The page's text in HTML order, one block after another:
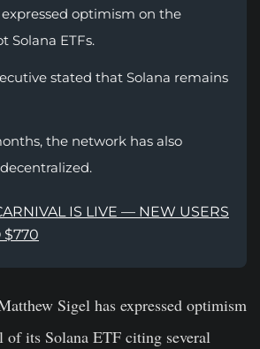
optimism on the
Solana ETFs.
stated that Solana remains
the network has also
IS LIVE — NEW USERS
$770
Sigel has expressed optimism
of its Solana ETF citing several